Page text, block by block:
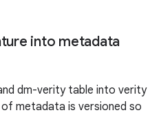
into metadata
dm-verity table into verity
metadata is versioned so